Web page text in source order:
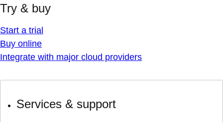
Try & buy
Start a trial
Buy online
Integrate with major cloud providers
Services & support